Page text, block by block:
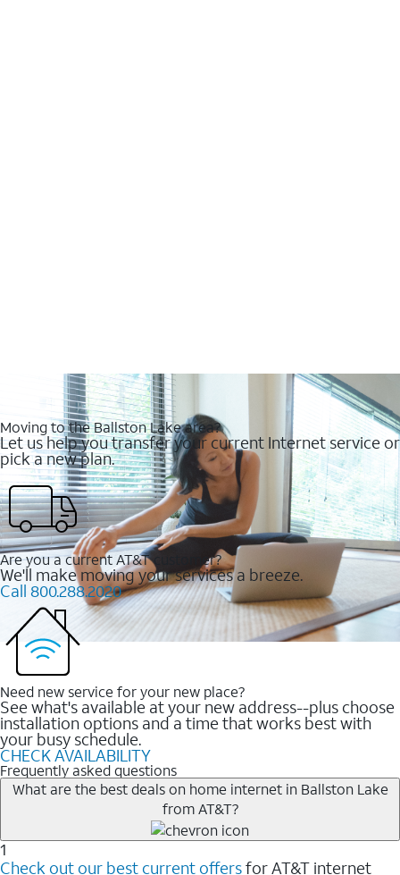
Moving to the Ballston Lake area?
Let us help you transfer your current Internet service or
pick a new plan.
Are you a current AT&T customer?
We'll make moving your services a breeze.
Call 800.288.2020
Need new service for your new place?
See what's available at your new address--plus choose
installation options and a time that works best with
your busy schedule.
CHECK AVAILABILITY
Frequently asked questions
What are the best deals on home internet in Ballston Lake
from AT&T?
1
Check out our best current offersfor AT&T internet